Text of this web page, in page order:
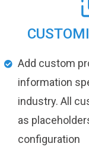
Add custom
information
industry. All
as
configuration